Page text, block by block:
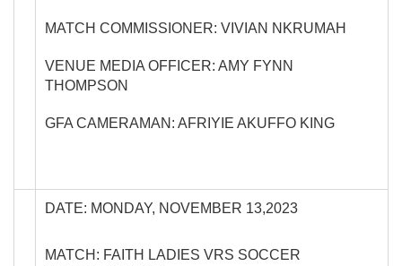
MATCH COMMISSIONER: VIVIAN NKRUMAH
VENUE MEDIA OFFICER: AMY FYNN
THOMPSON
GFA CAMERAMAN: AFRIYIE AKUFFO KING
DATE: MONDAY, NOVEMBER 13,2023
MATCH: FAITH LADIES VRS SOCCER